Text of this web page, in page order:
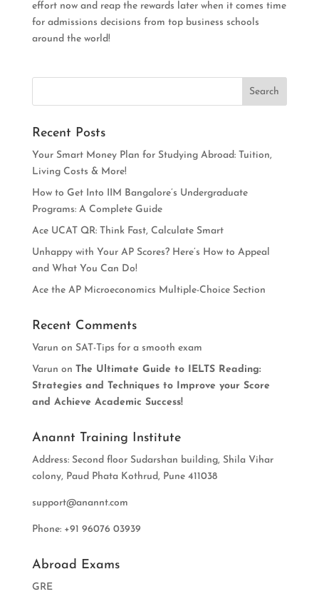
effort now and reap the rewards later when it comes time
for admissions decisions from top business schools
around the world!
Recent Posts
Your Smart Money Plan for Studying Abroad: Tuition,
Living Costs & More!
How to Get Into IIM Bangalore’s Undergraduate
Programs: A Complete Guide
Ace UCAT QR: Think Fast, Calculate Smart
Unhappy with Your AP Scores? Here’s How to Appeal
and What You Can Do!
Ace the AP Microeconomics Multiple-Choice Section
Recent Comments
Varun on SAT-Tips for a smooth exam
Varun on The Ultimate Guide to IELTS Reading:
Strategies and Techniques to Improve your Score
and Achieve Academic Success!
Anannt Training Institute
Address: Second floor Sudarshan building, Shila Vihar
colony, Paud Phata Kothrud, Pune 411038
support@anannt.com
Phone: +91 96076 03939
Abroad Exams
GRE